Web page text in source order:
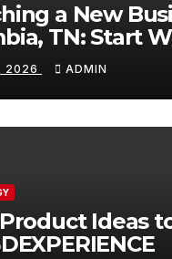
a New
TN: Start
That Can
2026 ADMIN
Ideas